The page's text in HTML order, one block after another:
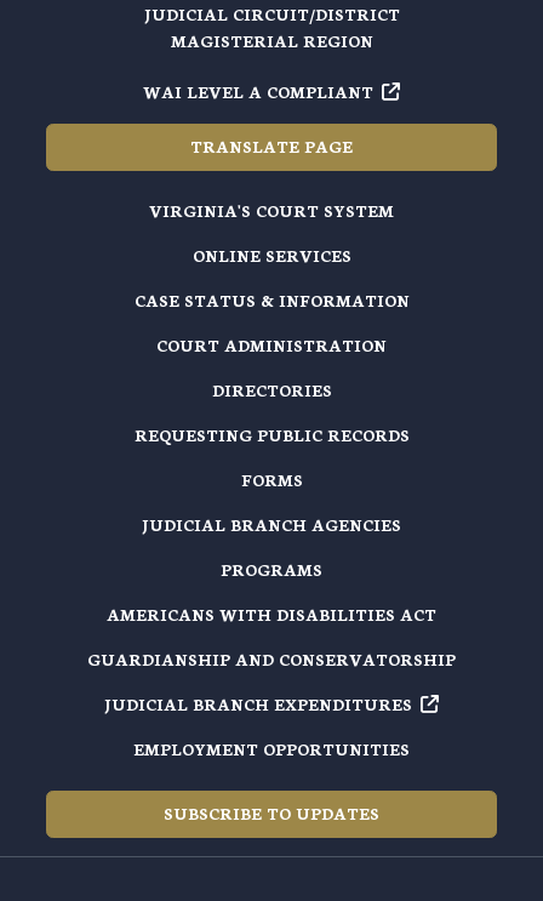
JUDICIAL CIRCUIT/DISTRICT
MAGISTERIAL REGION
WAI LEVEL A COMPLIANT
TRANSLATE PAGE
VIRGINIA'S COURT SYSTEM
ONLINE SERVICES
CASE STATUS & INFORMATION
COURT ADMINISTRATION
DIRECTORIES
REQUESTING PUBLIC RECORDS
FORMS
JUDICIAL BRANCH AGENCIES
PROGRAMS
AMERICANS WITH DISABILITIES ACT
GUARDIANSHIP AND CONSERVATORSHIP
JUDICIAL BRANCH EXPENDITURES
EMPLOYMENT OPPORTUNITIES
SUBSCRIBE TO UPDATES